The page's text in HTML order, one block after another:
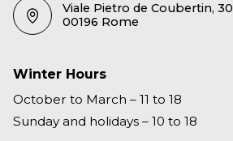
Viale Pietro de Coubertin, 30
00196 Rome
Winter Hours
October to March – 11 to 18
Sunday and holidays – 10 to 18